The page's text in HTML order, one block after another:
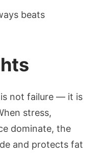
beats
is not failure — it is
stress,
dominate, the
and protects fat